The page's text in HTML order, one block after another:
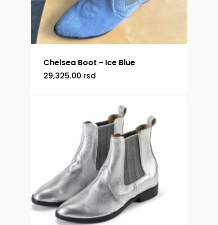
Chelsea Boot ~ Ice Blue
29,325.00 rsd